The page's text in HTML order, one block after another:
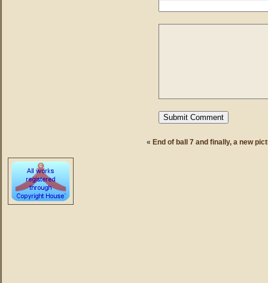
« End of ball 7 and finally, a new